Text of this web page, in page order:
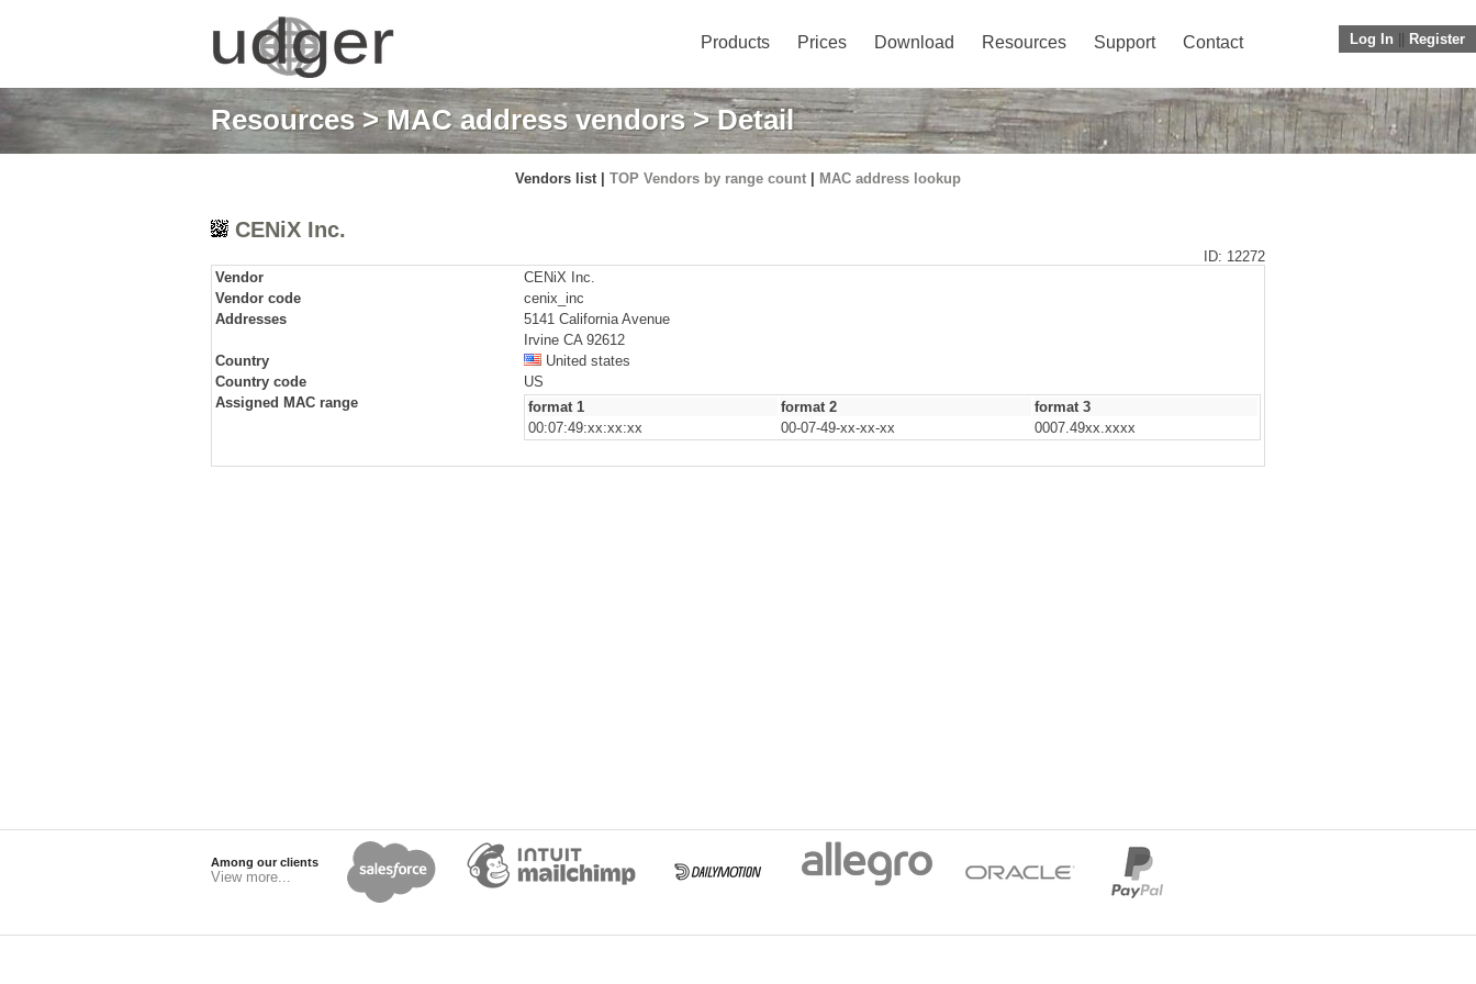
Log In Register
Products Prices Download Resources Support Contact
Resources>MAC address vendors> Detail
Vendors list | TOP Vendors by range count MAC address lookup
CENiX Inc.
ID: 12272
Vendor
CENiX Inc.
Vendor code
cenix_inc
Addresses
5141 California Avenue
Irvine CA 92612
Country
United states
Country code
US
Assigned MAC range
format 1 format 2
format 3
00:07:49:xx:xx:xx
00-07-49-xx-xx-xx 0007.49xx.xxxx
Among our clients
View more...